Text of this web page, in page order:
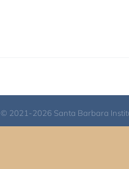
© 2021-2026 Santa Barbara